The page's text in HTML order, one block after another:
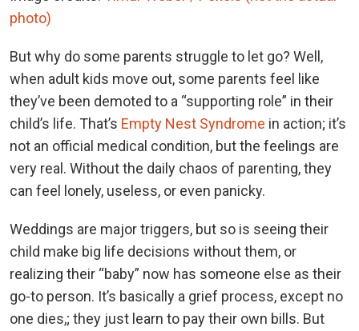
photo)
But why do some parents struggle to let go? Well,
when adult kids move out, some parents feel like
they’ve been demoted to a “supporting role” in their
child’s life. That’s Empty Nest Syndrome in action; it’s
not an official medical condition, but the feelings are
very real. Without the daily chaos of parenting, they
can feel lonely, useless, or even panicky.
Weddings are major triggers, but so is seeing their
child make big life decisions without them, or
realizing their “baby” now has someone else as their
go-to person. It’s basically a grief process, except no
one dies,; they just learn to pay their own bills. But